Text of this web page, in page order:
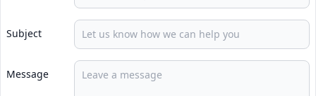
Subject
Message